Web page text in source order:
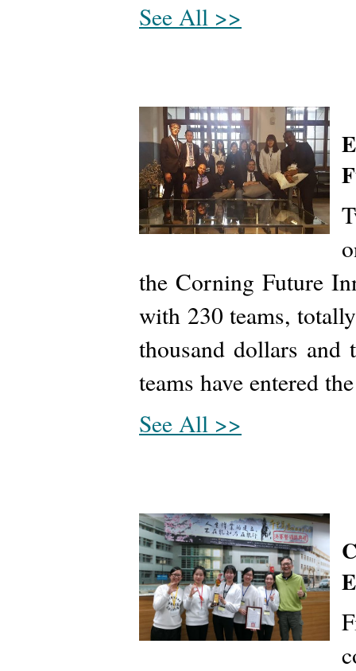
See All >>
the Corning Future
with 230 teams,
thousand dollars
teams have entered
See All >>